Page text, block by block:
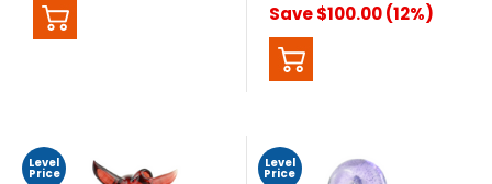
Save $100.00 (12%)
Level
Price
Level
Price